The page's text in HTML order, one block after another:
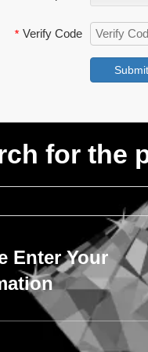
* Verify Code
Submit
for the
Enter Your